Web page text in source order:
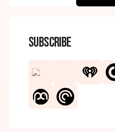
Subscribe